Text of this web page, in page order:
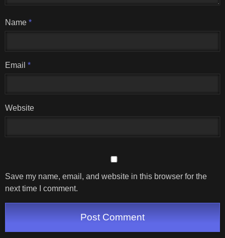
Name *
Email *
Website
Save my name, email, and website in this browser for the
next time I comment.